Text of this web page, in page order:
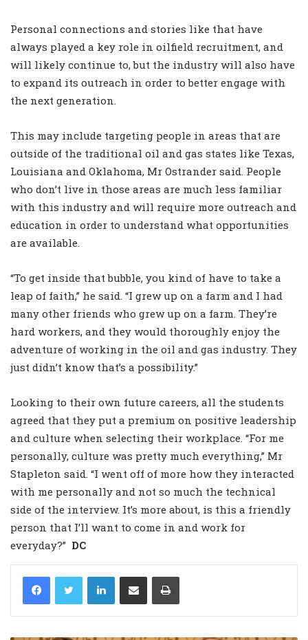
Personal connections and stories like that have
always played a key role in oilfield recruitment, and
will likely continue to, but the industry will also have
to expand its outreach in order to better engage with
the next generation.
This may include targeting people in areas that are
outside of the traditional oil and gas states like Texas,
Louisiana and Oklahoma, Mr Ostrander said. People
who don’t live in those areas are much less familiar
with this industry and will require more outreach and
education in order to understand what opportunities
are available.
“To get inside that bubble, you kind of have to take a
leap of faith,” he said. “I grew up on a farm and I had
many other friends who grew up on a farm. They’re
hard workers, and they would thoroughly enjoy the
adventure of working in the oil and gas industry. They
just didn’t know that’s a possibility.”
Looking to their own future careers, all the students
agreed that they put a premium on positive leadership
and culture when selecting their workplace. “For me
personally, culture was pretty much everything,” Mr
Stapleton said. “I went off of more how they interacted
with me personally and not so much the technical
side of the interview. It’s more about, is this a friendly
person that I’ll want to come in and work for
everyday?” DC
LinkedIn